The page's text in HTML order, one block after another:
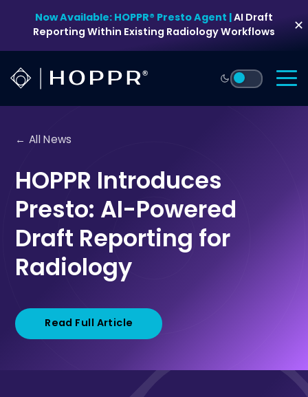
content
Now Available: HOPPR® Presto Agent |AI Draft
Reporting Within Existing Radiology Workflows
✕
← All News
HOPPR Introduces
Presto: AI-Powered
Draft Reporting for
Radiology
Read Full Article